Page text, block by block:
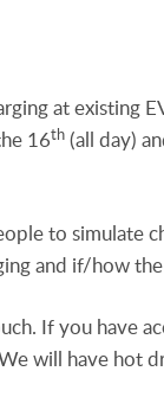
at existing
16th (all day)
to simulate
and if/how
If you have
will have hot